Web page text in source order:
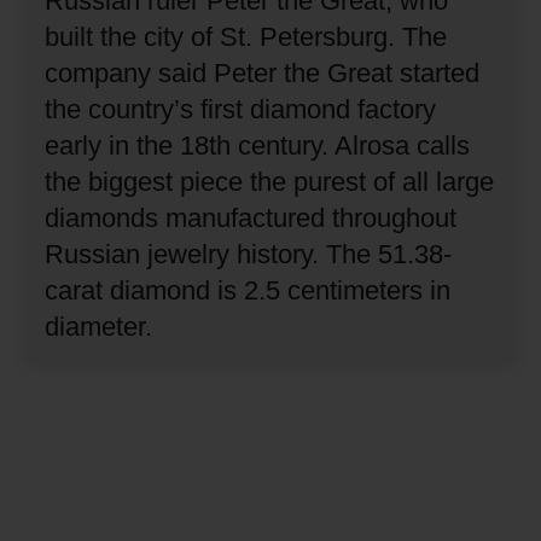
built the city of St. Petersburg. The
company said Peter the Great started
the country’s first diamond factory
early in the 18th century. Alrosa calls
the biggest piece the purest of all large
diamonds manufactured throughout
Russian jewelry history. The 51.38-
carat diamond is 2.5 centimeters in
diameter.